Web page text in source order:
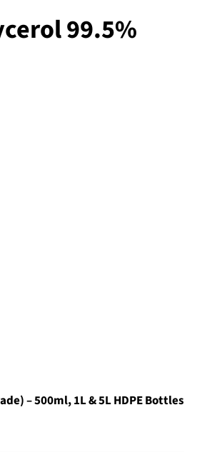
99.5%
– 500ml, 1L & 5L HDPE Bottles